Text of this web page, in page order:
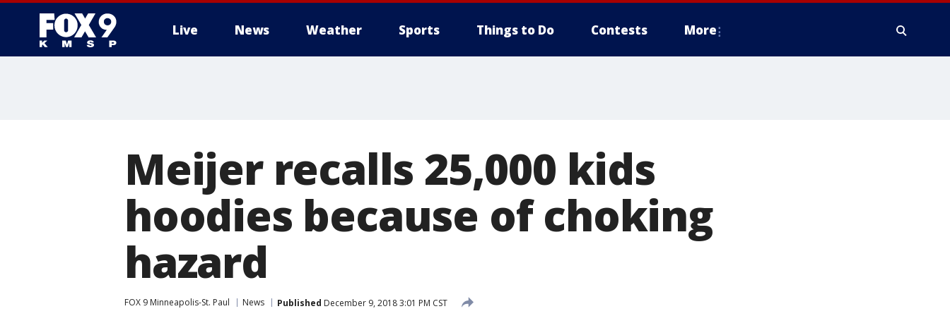
Live News Weather Sports Things to Do Contests More
Meijer recalls 25,000 kids
hoodies because of choking
hazard
FOX 9 Minneapolis-St. Paul News Published December 9, 2018 3:01 PM CST